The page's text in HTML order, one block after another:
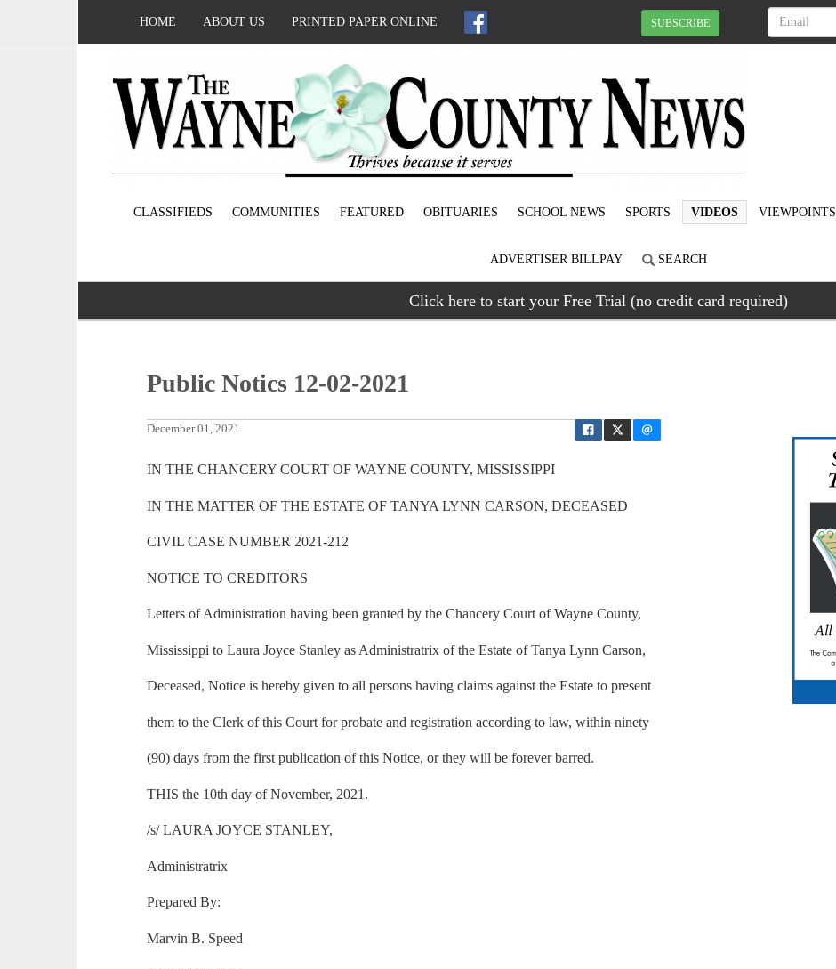
HOME ABOUT US PRINTED PAPER ONLINE SUBSCRIBE
CLASSIFIEDS COMMUNITIES FEATURED OBITUARIES SCHOOL NEWS SPORTS VIDEOS VIEWPOINTS
ADVERTISER BILLPAY SEARCH
Click here to start your Free Trial (no credit card required)
Public Notics 12-02-2021
December 01, 2021
IN THE CHANCERY COURT OF WAYNE COUNTY, MISSISSIPPI
IN THE MATTER OF THE ESTATE OF TANYA LYNN CARSON, DECEASED
CIVIL CASE NUMBER 2021-212
NOTICE TO CREDITORS
Letters of Administration having been granted by the Chancery Court of Wayne County,
Mississippi to Laura Joyce Stanley as Administratrix of the Estate of Tanya Lynn Carson,
Deceased, Notice is hereby given to all persons having claims against the Estate to present
them to the Clerk of this Court for probate and registration according to law, within ninety
(90) days from the first publication of this Notice, or they will be forever barred.
THIS the 10th day of November, 2021.
/s/ LAURA JOYCE STANLEY,
Administratrix
Prepared By:
Marvin B. Speed